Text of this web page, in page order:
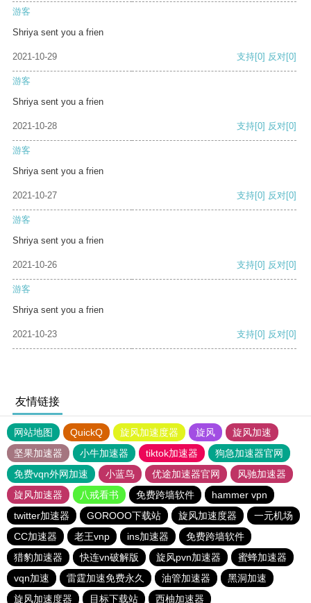
游客
Shriya sent you a frien
2021-10-29 支持[0] 反对[0]
游客
Shriya sent you a frien
2021-10-28 支持[0] 反对[0]
游客
Shriya sent you a frien
2021-10-27 支持[0] 反对[0]
游客
Shriya sent you a frien
2021-10-26 支持[0] 反对[0]
游客
Shriya sent you a frien
2021-10-23 支持[0] 反对[0]
友情链接
网站地图 QuickQ 旋风加速度器 旋风
旋风加速
坚果加速器
小牛加速器 tiktok加速器
狗急加速器官网
免费vqn外网加速
小蓝鸟 优途加速器官网
风驰加速器
旋风加速器
八戒看书 免费跨墙软件
hammer vpn
twitter加速器
GOROOO下载站 旋风加速度器
一元机场
CC加速器
老王vnp ins加速器
免费跨墙软件
猎豹加速器
快连vn破解版 旋风pvn加速器
蜜蜂加速器
vqn加速
雷霆加速免费永久 油管加速器
黑洞加速
旋风加速度器
目标下载站 西柚加速器